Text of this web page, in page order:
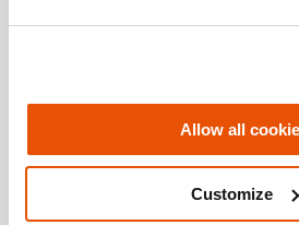
Allow all
Customize
Simplified License
License management for
has been streamlined. With a